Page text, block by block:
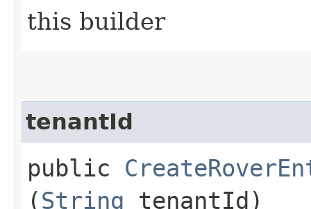
this builder
tenantId
public
(String tenantId)